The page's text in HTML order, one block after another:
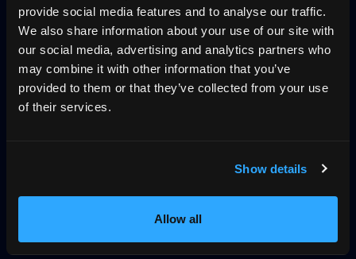
provide social media features and to analyse our traffic.
We also share information about your use of our site with
our social media, advertising and analytics partners who
may combine it with other information that you’ve
provided to them or that they’ve collected from your use
of their services.
Show details
Allow all
The trust layer for vacation rentals, across
UCP, MCP and VRP
HemmaBo is the trust layer for vacation rentals: verified
host-direct booking on the host's own domain, signed
agent-readable booking data. Not an OTA. 0%
commission.
First month free